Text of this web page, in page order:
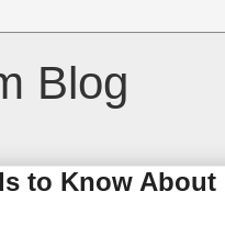
Blog
to Know About